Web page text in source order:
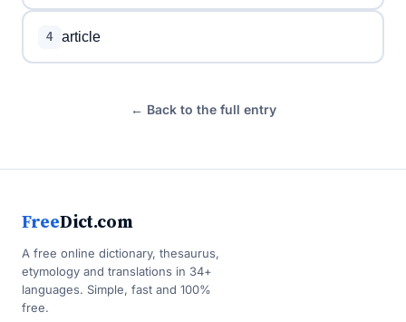
4 article
← Back to the full entry
FreeDict.com
A free online dictionary, thesaurus,
etymology and translations in 34+
languages. Simple, fast and 100%
free.